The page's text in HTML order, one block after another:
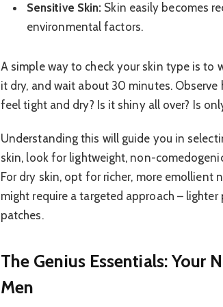
Sensitive Skin: Skin easily becomes
environmental factors.
A simple way to check your skin type is to
it dry, and wait about 30 minutes.
feel tight and dry? Is it shiny all over? Is
Understanding this will guide you in
skin, look for lightweight, non-
For dry skin, opt for richer, more emollient
might require a targeted approach –
patches.
The Genius Essentials: Your
Men